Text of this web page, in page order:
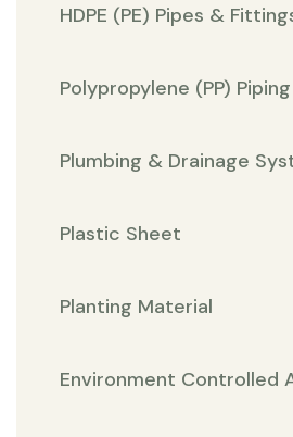
HDPE (PE) Pipes &
Polypropylene (PP) Piping
Plumbing & Drainage
Plastic Sheet
Planting Material
Environment Controlled